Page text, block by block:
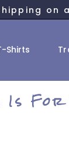
on
Shirts
Is